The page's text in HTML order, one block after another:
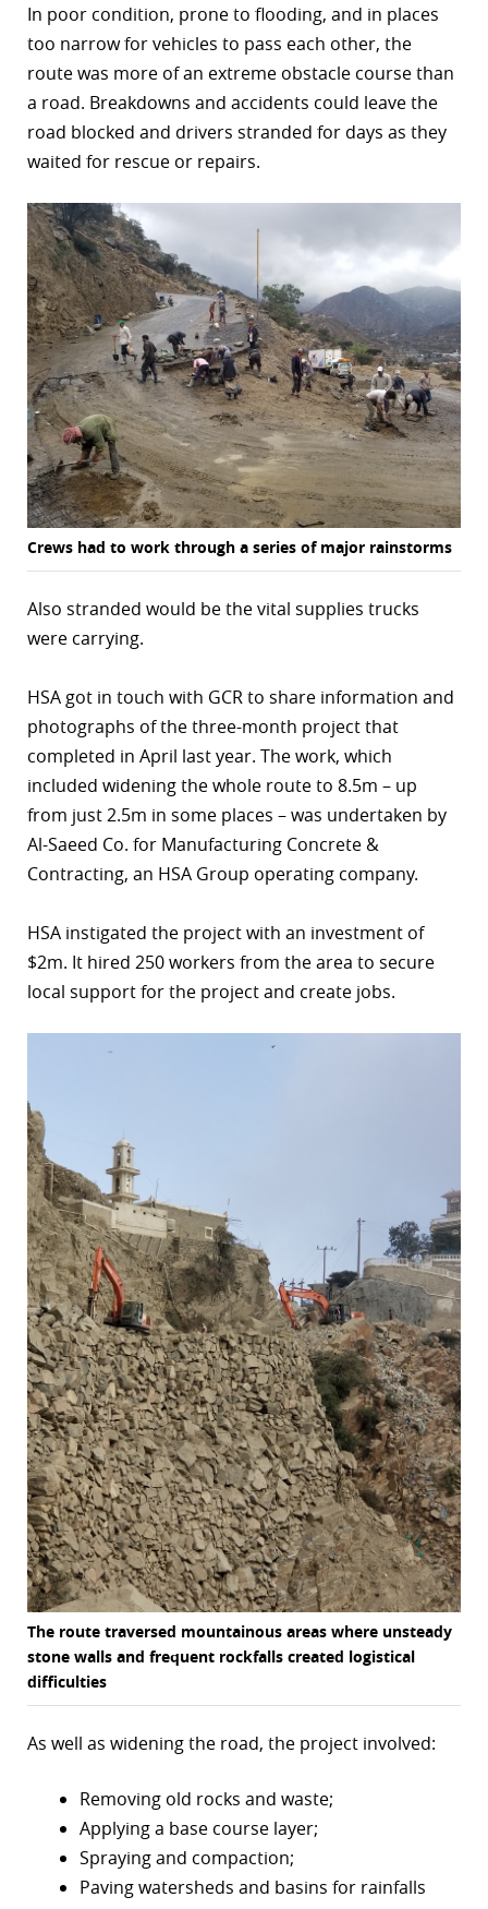
In poor condition, prone to flooding, and in places
too narrow for vehicles to pass each other, the
route was more of an extreme obstacle course than
a road. Breakdowns and accidents could leave the
road blocked and drivers stranded for days as they
waited for rescue or repairs.
Crews had to work through a series of major rainstorms
Also stranded would be the vital supplies trucks
were carrying.
HSA got in touch with GCR to share information and
photographs of the three-month project that
completed in April last year. The work, which
included widening the whole route to 8.5m – up
from just 2.5m in some places – was undertaken by
Al-Saeed Co. for Manufacturing Concrete &
Contracting, an HSA Group operating company.
HSA instigated the project with an investment of
$2m. It hired 250 workers from the area to secure
local support for the project and create jobs.
The route traversed mountainous areas where unsteady
stone walls and frequent rockfalls created logistical
difficulties
As well as widening the road, the project involved:
Removing old rocks and waste;
Applying a base course layer;
Spraying and compaction;
Paving watersheds and basins for rainfalls